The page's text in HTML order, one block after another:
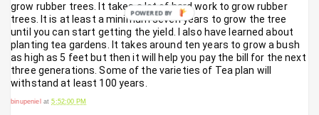
grow rubber trees. It takes a lot of hard work to grow rubber
trees. It is at least a minimum seven years to grow the tree
until you can start getting the yield. I also have learned about
planting tea gardens. It takes around ten years to grow a bush
as high as 5 feet but then it will help you pay the bill for the next
three generations. Some of the varieties of Tea plan will
withstand at least 100 years.
binupeniel at5:52:00 PM
POWERED BY